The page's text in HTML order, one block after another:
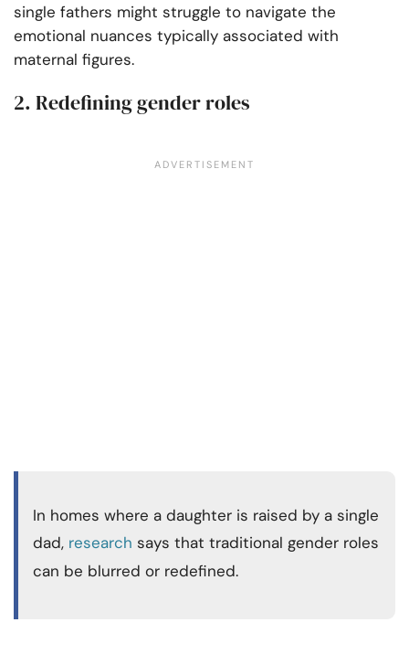
single fathers might struggle to navigate the
emotional nuances typically associated with
maternal figures.
2. Redefining gender roles
In homes where a daughter is raised by a single
dad, research says that traditional gender roles
can be blurred or redefined.